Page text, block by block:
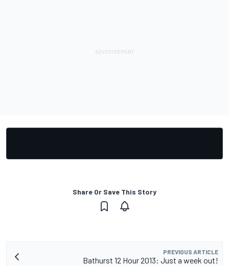
Share Or Save This Story
PREVIOUS ARTICLE
Bathurst 12 Hour 2013: Just a week out!